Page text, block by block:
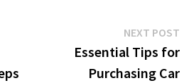
NEXT POST
Essential Tips for
Purchasing Car